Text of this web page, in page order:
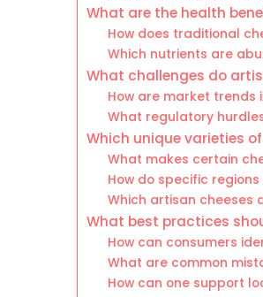
What are the health
How does traditional
Which nutrients are
What challenges do
How are market
What regulatory
Which unique varieties
What makes certain
How do specific
Which artisan cheeses
What best practices
How can consumers
What are common
How can one support